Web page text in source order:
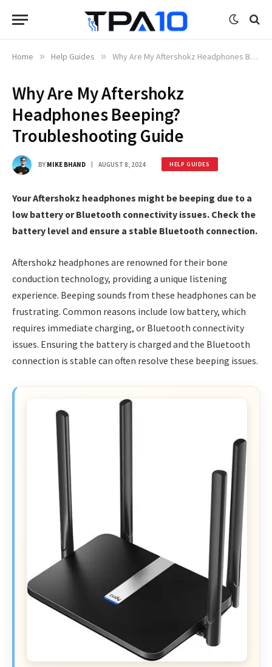
Home » Help Guides » Why Are My Aftershokz Headphones Beeping? Troubleshooting Guide
Why Are My Aftershokz
Headphones Beeping?
Troubleshooting Guide
BY MIKE BHAND AUGUST 8, 2024 HELP GUIDES
Your Aftershokz headphones might be beeping due to a
low battery or Bluetooth connectivity issues. Check the
battery level and ensure a stable Bluetooth connection.
Aftershokz headphones are renowned for their bone
conduction technology, providing a unique listening
experience. Beeping sounds from these headphones can be
frustrating. Common reasons include low battery, which
requires immediate charging, or Bluetooth connectivity
issues. Ensuring the battery is charged and the Bluetooth
connection is stable can often resolve these beeping issues.